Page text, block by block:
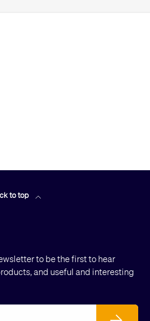
to top
to be the first to hear
and useful and interesting
Subscribe